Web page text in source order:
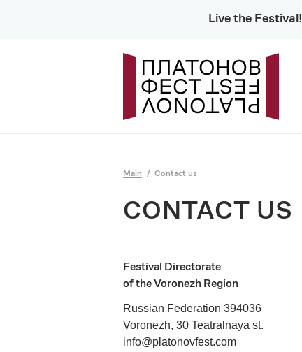
Live the Festival!
Main Contact us
CONTACT US
Festival Directorate
of the Voronezh Region
Russian Federation 394036
Voronezh, 30 Teatralnaya st.
info@platonovfest.com